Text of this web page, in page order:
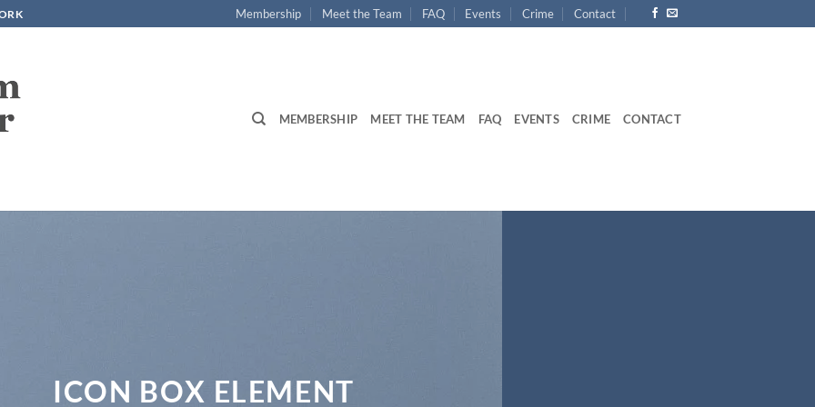
Membership Meet the Team FAQ Events Crime Contact
MEMBERSHIP MEET THE TEAM FAQ EVENTS CRIME CONTACT
ICON BOX ELEMENT